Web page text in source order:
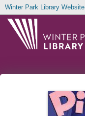
Winter Park Library Website